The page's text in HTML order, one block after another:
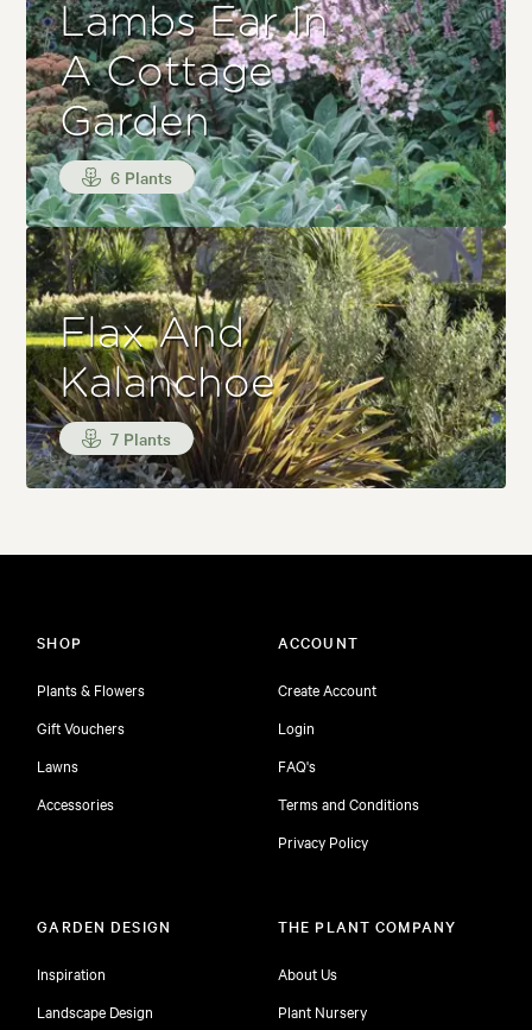
Lambs Ear In
A Cottage
Garden
6 Plants
Flax And
Kalanchoe
7 Plants
SHOP
Plants & Flowers
Gift Vouchers
Lawns
Accessories
ACCOUNT
Create Account
Login
FAQ's
Terms and Conditions
Privacy Policy
GARDEN DESIGN
Inspiration
Landscape Design
THE PLANT COMPANY
About Us
Plant Nursery